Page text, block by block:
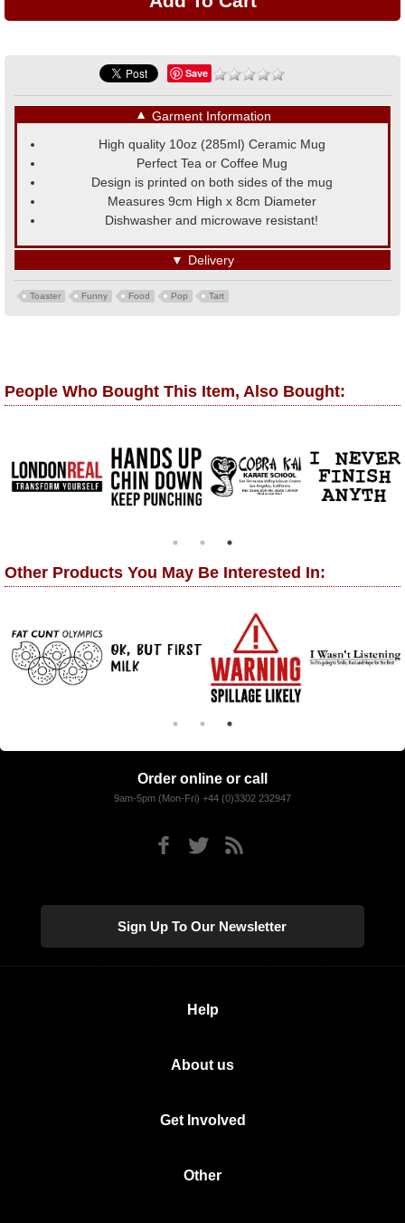
Save
▼ Garment Information
High quality 10oz (285ml) Ceramic Mug
Perfect Tea or Coffee Mug
Design is printed on both sides of the mug
Measures 9cm High x 8cm Diameter
Dishwasher and microwave resistant!
▼ Delivery
Toaster Funny Food Pop Tart
People Who Bought This Item, Also Bought:
Other Products You May Be Interested In:
Order online or call
9am-5pm (Mon-Fri) +44 (0)3302 232947
Sign Up To Our Newsletter
Help
About us
Get Involved
Other